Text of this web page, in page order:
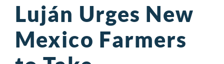
Luján Urges New
Mexico Farmers